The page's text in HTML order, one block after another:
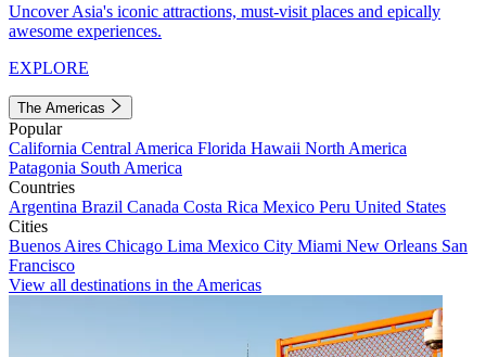
Uncover Asia's iconic attractions, must-visit places and epically
awesome experiences.
EXPLORE
The Americas
Popular
California Central America Florida Hawaii North America
Patagonia South America
Countries
Argentina Brazil Canada Costa Rica Mexico Peru United States
Cities
Buenos Aires Chicago Lima Mexico City Miami New Orleans San
Francisco
View all destinations in the Americas